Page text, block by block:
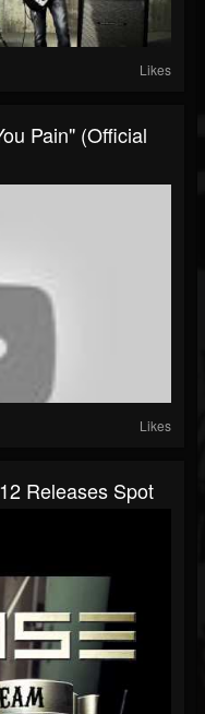
Likes
Pain" (Official
Likes
Releases Spot